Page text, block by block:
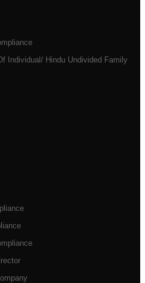
Individual/ Hindu Undivided Family